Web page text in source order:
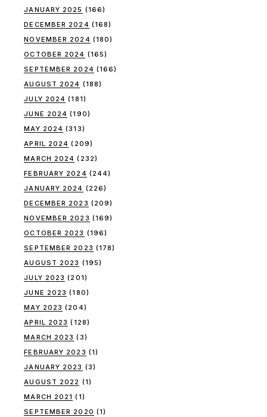
JANUARY 2025 (166)
DECEMBER 2024 (168)
NOVEMBER 2024 (180)
OCTOBER 2024 (165)
SEPTEMBER 2024 (166)
AUGUST 2024 (188)
JULY 2024 (181)
JUNE 2024 (190)
MAY 2024 (313)
APRIL 2024 (209)
MARCH 2024 (232)
FEBRUARY 2024 (244)
JANUARY 2024 (226)
DECEMBER 2023 (209)
NOVEMBER 2023 (169)
OCTOBER 2023 (196)
SEPTEMBER 2023 (178)
AUGUST 2023 (195)
JULY 2023 (201)
JUNE 2023 (180)
MAY 2023 (204)
APRIL 2023 (128)
MARCH 2023 (3)
FEBRUARY 2023 (1)
JANUARY 2023 (3)
AUGUST 2022 (1)
MARCH 2021 (1)
SEPTEMBER 2020 (1)